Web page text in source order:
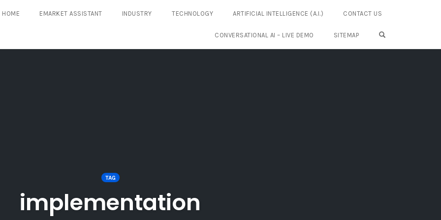
HOME EMARKET ASSISTANT INDUSTRY TECHNOLOGY ARTIFICIAL INTELLIGENCE (A.I.) CONTACT US
CONVERSATIONAL AI – LIVE DEMO SITEMAP
TAG
implementation